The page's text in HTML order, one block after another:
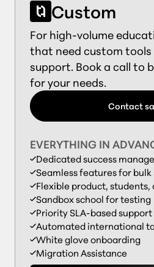
Custom
For high-volume
that need custom tools
support. Book a call to
for your needs.
Contact
EVERYTHING IN
Dedicated success
Seamless features for bulk
Flexible product, students,
Sandbox school for testing
Priority SLA-based support
Automated international
White glove onboarding
Migration Assistance